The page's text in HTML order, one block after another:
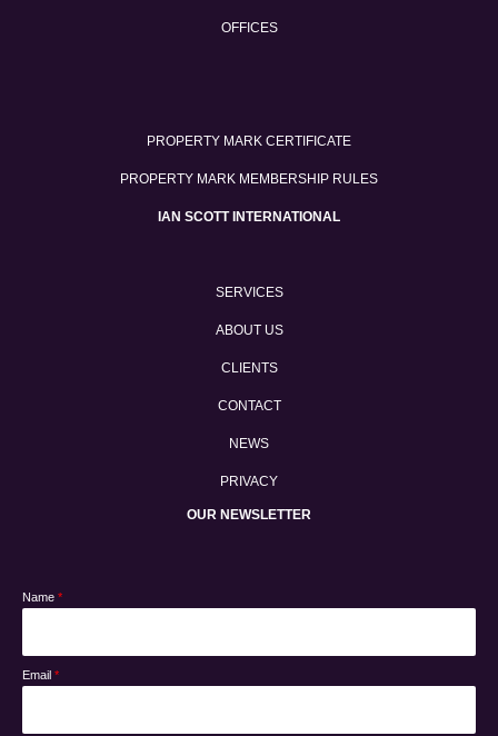
OFFICES
PROPERTY MARK CERTIFICATE
PROPERTY MARK MEMBERSHIP RULES
IAN SCOTT INTERNATIONAL
SERVICES
ABOUT US
CLIENTS
CONTACT
NEWS
PRIVACY
OUR NEWSLETTER
Name *
Email *